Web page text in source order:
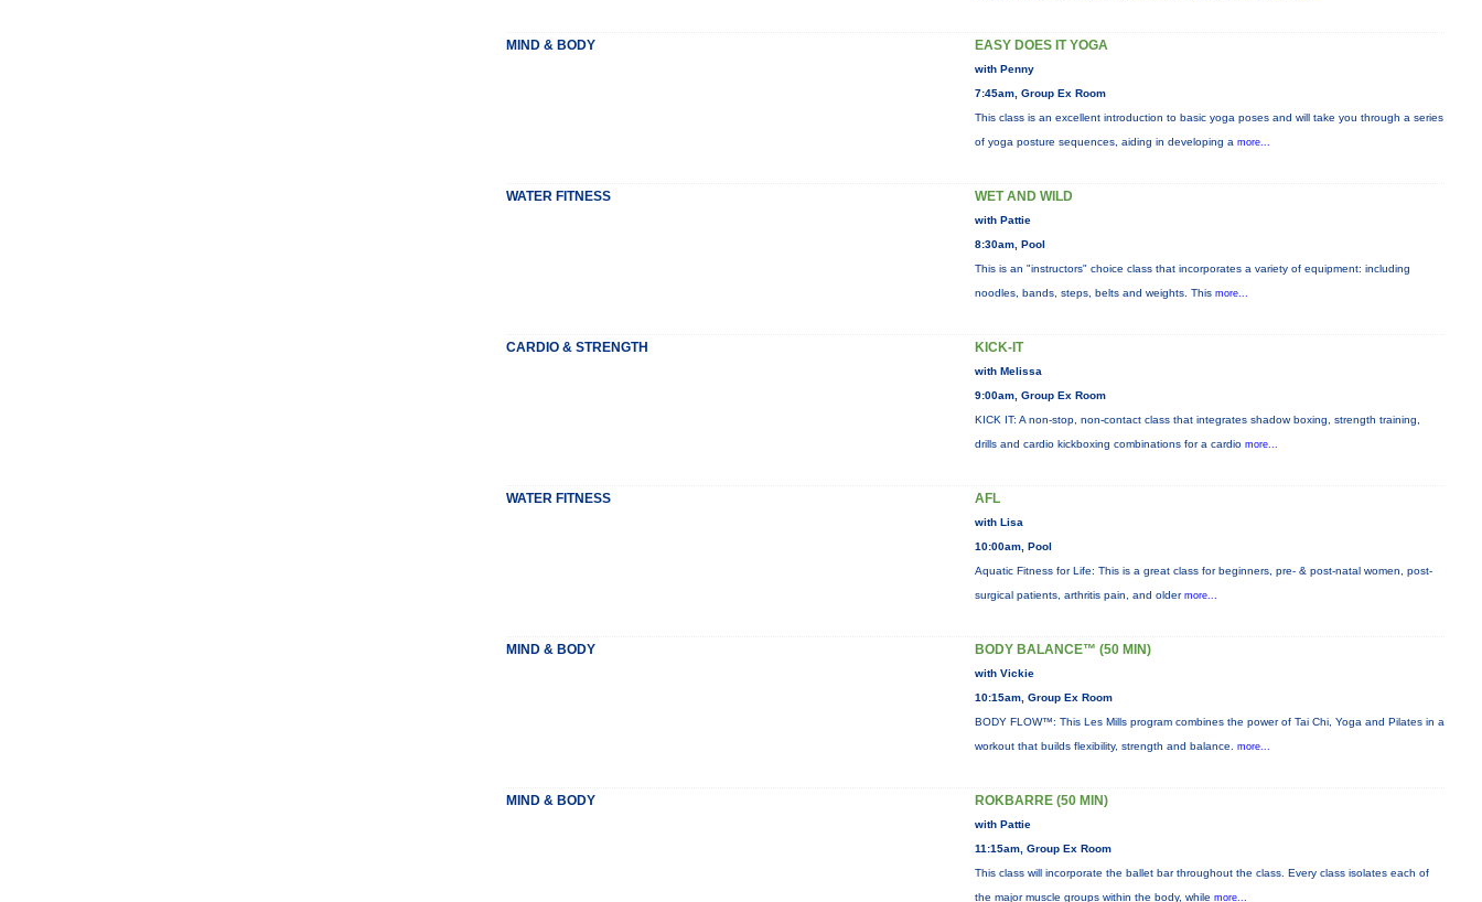
MIND & BODY EASY DOES IT YOGA
with Penny
7:45am, Group Ex Room
This class is an excellent introduction to basic yoga poses and will take you through a series
of yoga posture sequences, aiding in developing a more...
WATER FITNESS WET AND WILD
with Pattie
8:30am, Pool
This is an "instructors" choice class that incorporates a variety of equipment: including
noodles, bands, steps, belts and weights. This more...
CARDIO & STRENGTH KICK-IT
with Melissa
9:00am, Group Ex Room
KICK IT: A non-stop, non-contact class that integrates shadow boxing, strength training,
drills and cardio kickboxing combinations for a cardio more...
WATER FITNESS AFL
with Lisa
10:00am, Pool
Aquatic Fitness for Life: This is a great class for beginners, pre- & post-natal women, post-
surgical patients, arthritis pain, and older more...
MIND & BODY BODY BALANCE™ (50 MIN)
with Vickie
10:15am, Group Ex Room
BODY FLOW™: This Les Mills program combines the power of Tai Chi, Yoga and Pilates in a
workout that builds flexibility, strength and balance. more...
MIND & BODY ROKBARRE (50 MIN)
with Pattie
11:15am, Group Ex Room
This class will incorporate the ballet bar throughout the class. Every class isolates each of
the major muscle groups within the body, while more...